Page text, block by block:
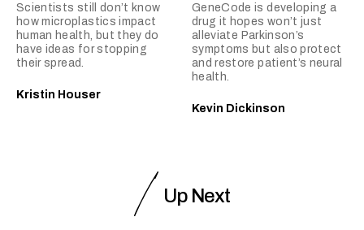
Scientists still don’t know
how microplastics impact
human health, but they do
have ideas for stopping
their spread.
Kristin Houser
GeneCode is developing a
drug it hopes won’t just
alleviate Parkinson’s
symptoms but also protect
and restore patient’s neural
health.
Kevin Dickinson
Up Next